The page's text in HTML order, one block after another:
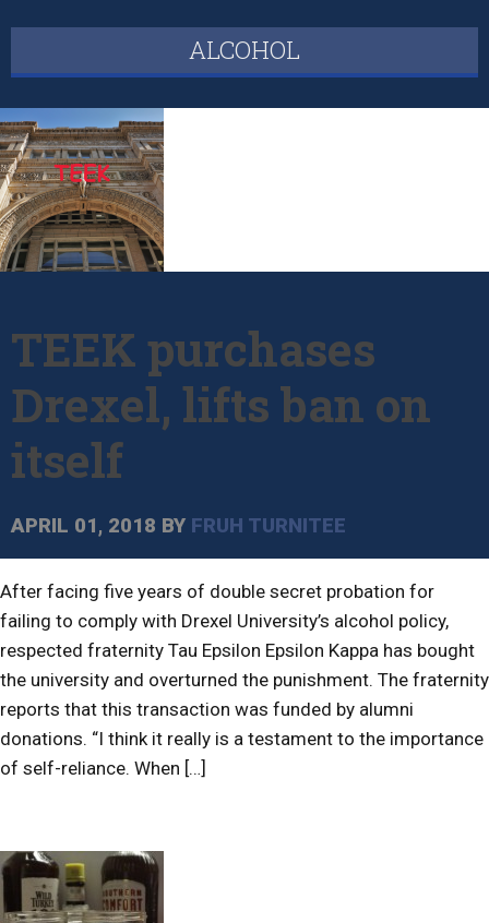
ALCOHOL
TEEK purchases
Drexel, lifts ban on
itself
APRIL 01, 2018 BY FRUH TURNITEE
After facing five years of double secret probation for
failing to comply with Drexel University’s alcohol policy,
respected fraternity Tau Epsilon Epsilon Kappa has bought
the university and overturned the punishment. The fraternity
reports that this transaction was funded by alumni
donations. “I think it really is a testament to the importance
of self-reliance. When […]